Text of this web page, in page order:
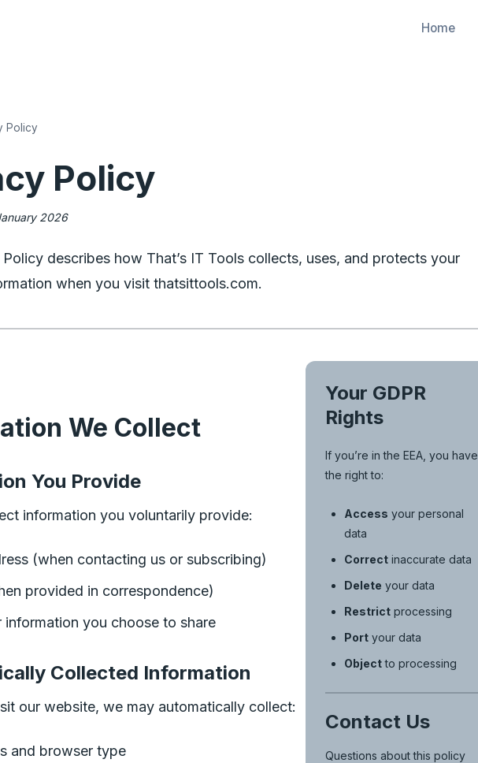
Home
Policy
Policy
2026
describes how That’s IT Tools collects, uses, and protects your
when you visit thatsittools.com.
We Collect
You Provide
information you voluntarily provide:
(when contacting us or subscribing)
provided in correspondence)
information you choose to share
Collected Information
our website, we may automatically collect:
and browser type
Your GDPR
Rights
If you’re in the EEA, you have
the right to:
Access your personal
data
Correctinaccurate data
Delete your data
Restrictprocessing
Portyour data
Objectto processing
Contact Us
Questions about this policy